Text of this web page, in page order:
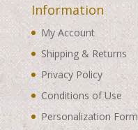
Information
My Account
Shipping & Returns
Privacy Policy
Conditions of Use
Personalization Form